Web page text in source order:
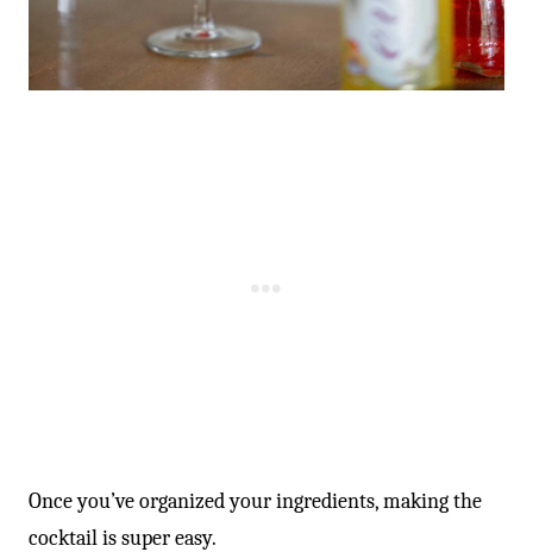
Once you’ve organized your ingredients, making the
cocktail is super easy.